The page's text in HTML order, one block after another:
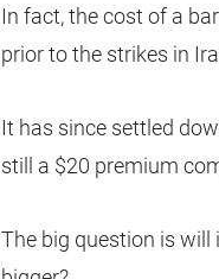
In fact, the cost of a
prior to the strikes in
It has since settled
still a $20 premium
The big question is